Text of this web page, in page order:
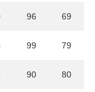
96 69
99 79
90 80